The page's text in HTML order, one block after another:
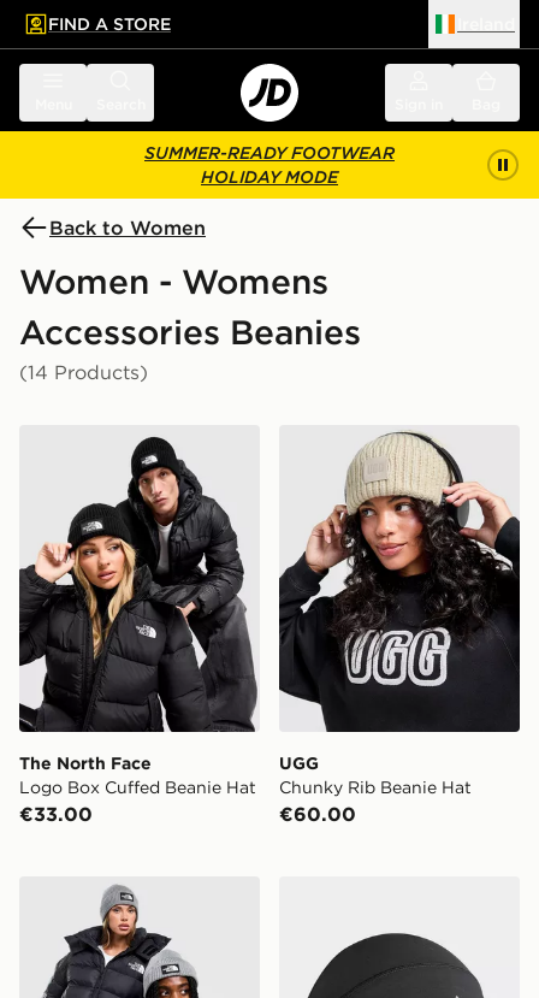
main content
Skip footer
FIND A STORE
SUMMER-READY FOOTWEAR
HOLIDAY MODE
Back to Women
Women - Womens
Accessories Beanies
(14 Products)
The North Face Logo Box Cuffed Beanie Hat
The North Face
Logo Box Cuffed Beanie Hat
€33.00
UGG Chunky Rib Beanie
UGG
Chunky Rib Beanie Hat
€60.00
The North Face Logo Box Cuffed Beanie Hat